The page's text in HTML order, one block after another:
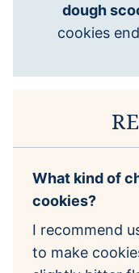
dough
cookies
What kind of
cookies?
I recommend
to make